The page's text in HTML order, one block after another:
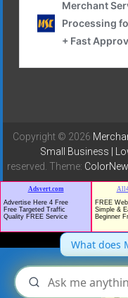
Copyright © 2026
Small Business |
reserved. Theme:
TrafficG - Free